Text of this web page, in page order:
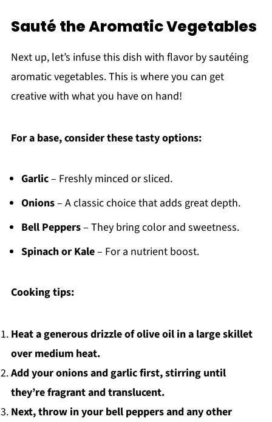
Sauté the Aromatic Vegetables
Next up, let’s infuse this dish with flavor by sautéing
aromatic vegetables. This is where you can get
creative with what you have on hand!
For a base, consider these tasty options:
Garlic– Freshly minced or sliced.
Onions– A classic choice that adds great depth.
Bell Peppers– They bring color and sweetness.
Spinach or Kale– For a nutrient boost.
Cooking tips:
Heat a generous drizzle of olive oil in a large skillet
over medium heat.
Add your onions and garlic first, stirring until
they’re fragrant and translucent.
Next, throw in your bell peppers and any other